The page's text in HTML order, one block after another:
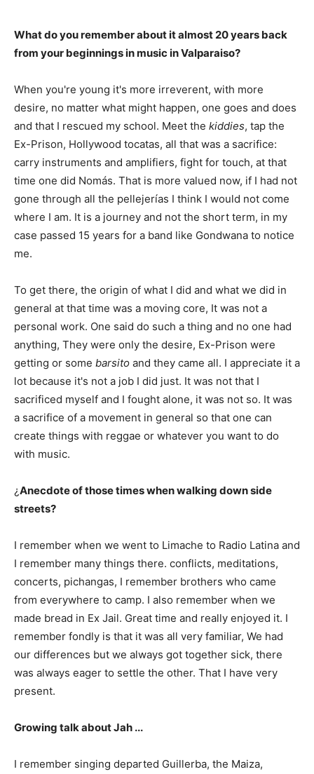
What do you remember about it almost 20 years back
from your beginnings in music in Valparaiso?
When you're young it's more irreverent, with more
desire, no matter what might happen, one goes and does
and that I rescued my school. Meet the kiddies, tap the
Ex-Prison, Hollywood tocatas, all that was a sacrifice:
carry instruments and amplifiers, fight for touch, at that
time one did Nomás. That is more valued now, if I had not
gone through all the pellejerías I think I would not come
where I am. It is a journey and not the short term, in my
case passed 15 years for a band like Gondwana to notice
me.
To get there, the origin of what I did and what we did in
general at that time was a moving core, It was not a
personal work. One said do such a thing and no one had
anything, They were only the desire, Ex-Prison were
getting or some barsito and they came all. I appreciate it a
lot because it's not a job I did just. It was not that I
sacrificed myself and I fought alone, it was not so. It was
a sacrifice of a movement in general so that one can
create things with reggae or whatever you want to do
with music.
¿Anecdote of those times when walking down side
streets?
I remember when we went to Limache to Radio Latina and
I remember many things there. conflicts, meditations,
concerts, pichangas, I remember brothers who came
from everywhere to camp. I also remember when we
made bread in Ex Jail. Great time and really enjoyed it. I
remember fondly is that it was all very familiar, We had
our differences but we always got together sick, there
was always eager to settle the other. That I have very
present.
Growing talk about Jah ...
I remember singing departed Guillerba, the Maiza,